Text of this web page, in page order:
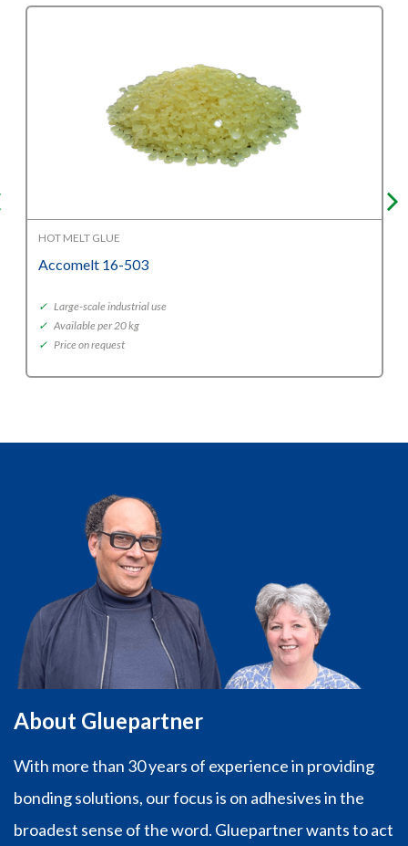
HOT MELT GLUE
Accomelt 16-503
✓ Large-scale industrial use
✓ Available per 20 kg
✓ Price on request
About Gluepartner
With more than 30 years of experience in providing
bonding solutions, our focus is on adhesives in the
broadest sense of the word. Gluepartner wants to act